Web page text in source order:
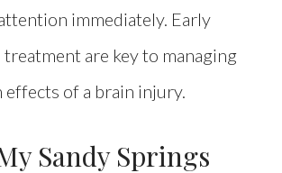
immediately. Early
treatment are key to managing
of a brain injury.
Sandy Springs